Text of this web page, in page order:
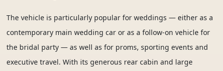
The vehicle is particularly popular for weddings — either as a
contemporary main wedding car or as a follow-on vehicle for
the bridal party — as well as for proms, sporting events and
executive travel. With its generous rear cabin and large